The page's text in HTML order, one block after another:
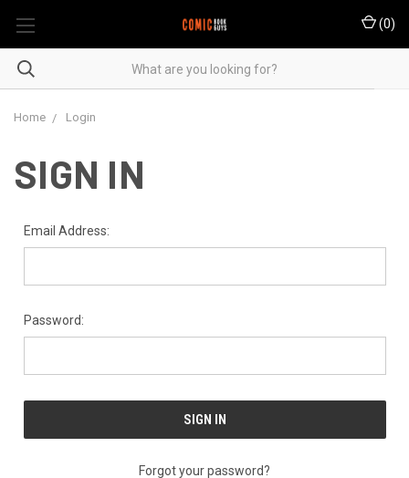
(0)
Home Login
SIGN IN
Email Address:
Password:
Forgot your password?